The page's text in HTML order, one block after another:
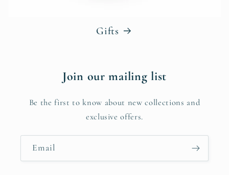
Gifts
Join our mailing list
Be the first to know about new collections and
exclusive offers.
Email